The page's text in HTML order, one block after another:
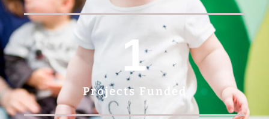
Projects Funded
1